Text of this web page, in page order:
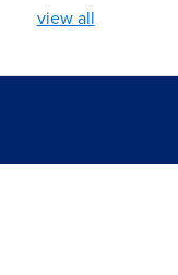
view all